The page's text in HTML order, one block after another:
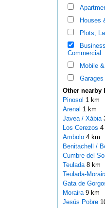
Houses
Plots,
Commercial
Mobile
Other nearby
Pinosol 1 km
Arenal 1 km
Javea / Xàbia
Los Cerezos 4
Ambolo 4 km
Benitachell /
Cumbre del Sol
Teulada 8 km
Teulada-
Gata de
Moraira 9 km
Jesús Pobre